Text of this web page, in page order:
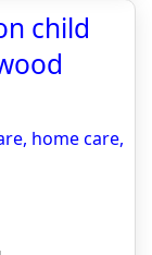
child
home care,